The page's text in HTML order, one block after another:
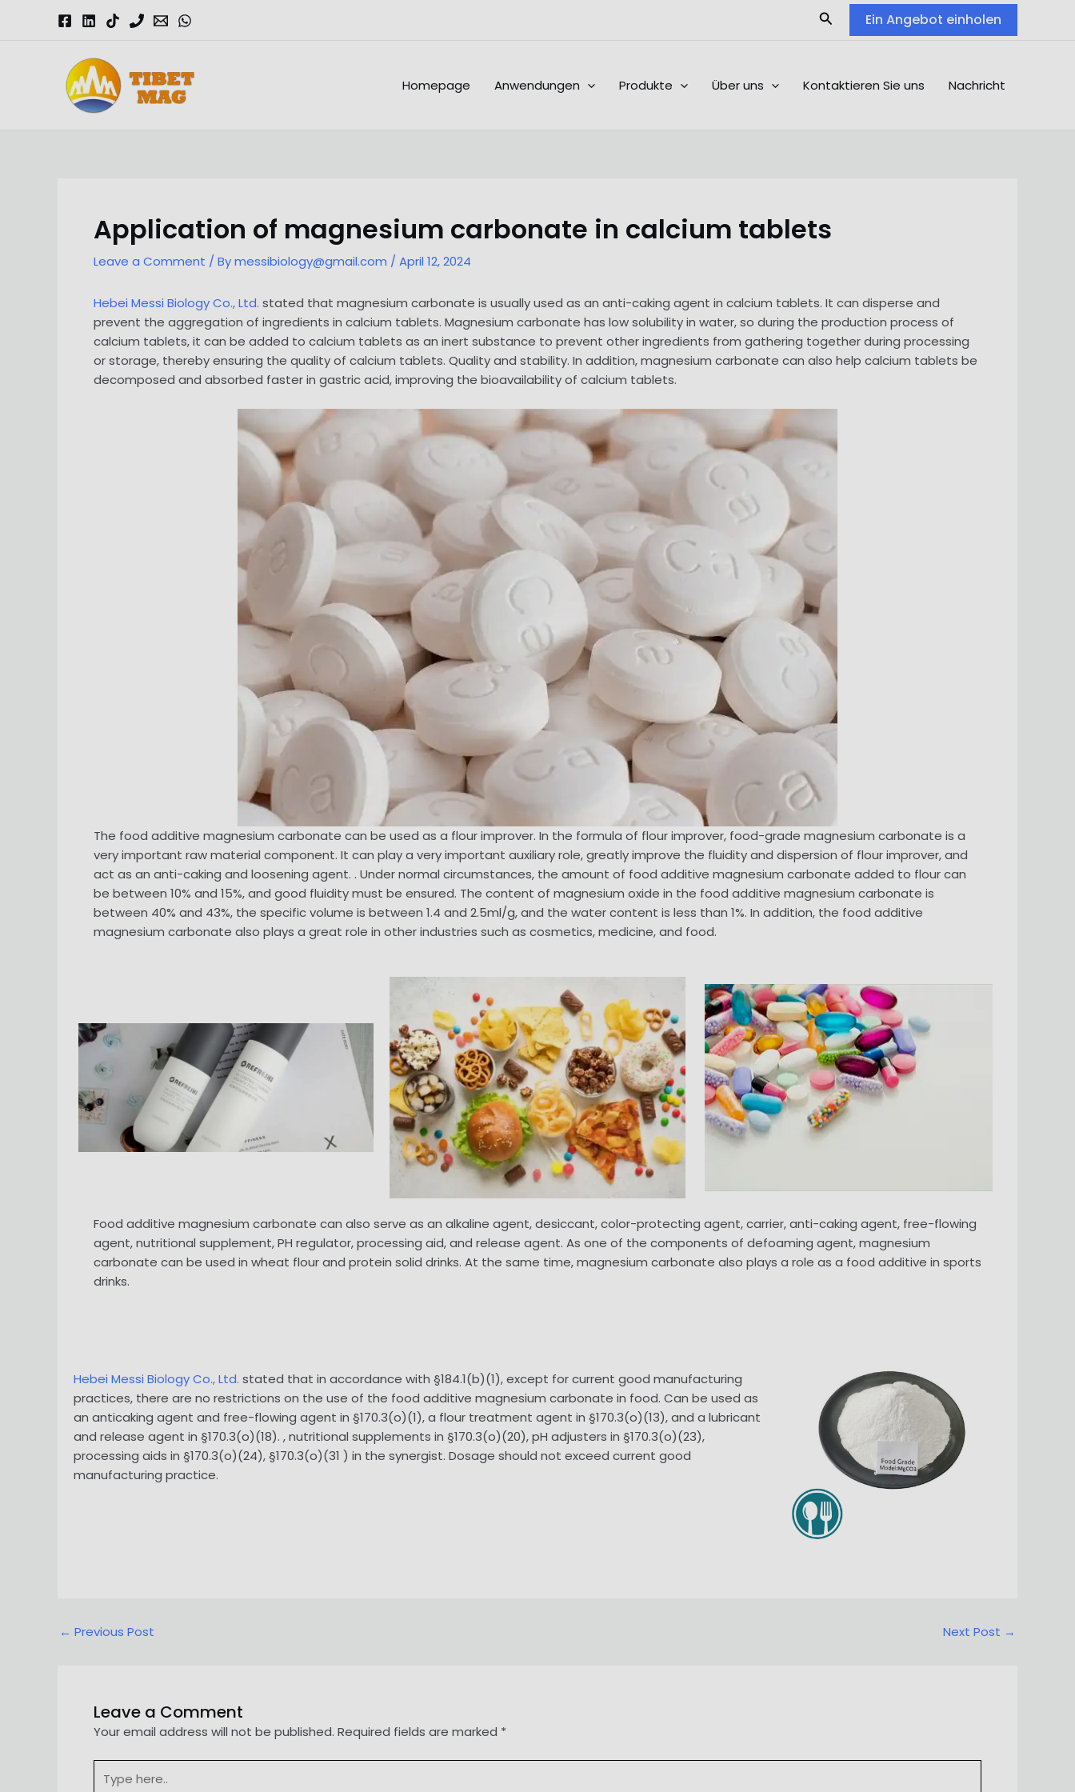
SearchEin Angebot einholen
Homepage Anwendungen Produkte Über uns Kontaktieren Sie uns Nachricht
Application of magnesium carbonate in calcium tablets
Leave a Comment / Bymessibiology@gmail.com / April 12, 2024
Hebei Messi Biology Co., Ltd. stated that magnesium carbonate is usually used as an anti-caking agent in calcium tablets. It can disperse and
prevent the aggregation of ingredients in calcium tablets. Magnesium carbonate has low solubility in water, so during the production process of
calcium tablets, it can be added to calcium tablets as an inert substance to prevent other ingredients from gathering together during processing
or storage, thereby ensuring the quality of calcium tablets. Quality and stability. In addition, magnesium carbonate can also help calcium tablets be
decomposed and absorbed faster in gastric acid, improving the bioavailability of calcium tablets.
The food additive magnesium carbonate can be used as a flour improver. In the formula of flour improver, food-grade magnesium carbonate is a
very important raw material component. It can play a very important auxiliary role, greatly improve the fluidity and dispersion of flour improver, and
act as an anti-caking and loosening agent. . Under normal circumstances, the amount of food additive magnesium carbonate added to flour can
be between 10% and 15%, and good fluidity must be ensured. The content of magnesium oxide in the food additive magnesium carbonate is
between 40% and 43%, the specific volume is between 1.4 and 2.5ml/g, and the water content is less than 1%. In addition, the food additive
magnesium carbonate also plays a great role in other industries such as cosmetics, medicine, and food.
Food additive magnesium carbonate can also serve as an alkaline agent, desiccant, color-protecting agent, carrier, anti-caking agent, free-flowing
agent, nutritional supplement, PH regulator, processing aid, and release agent. As one of the components of defoaming agent, magnesium
carbonate can be used in wheat flour and protein solid drinks. At the same time, magnesium carbonate also plays a role as a food additive in sports
drinks.
Hebei Messi Biology Co., Ltd. stated that in accordance with §184.1(b)(1), except for current good manufacturing
practices, there are no restrictions on the use of the food additive magnesium carbonate in food. Can be used as
an anticaking agent and free-flowing agent in §170.3(o)(1), a flour treatment agent in §170.3(o)(13), and a lubricant
and release agent in §170.3(o)(18). , nutritional supplements in §170.3(o)(20), pH adjusters in §170.3(o)(23),
processing aids in §170.3(o)(24), §170.3(o)(31 ) in the synergist. Dosage should not exceed current good
manufacturing practice.
Post
← Previous Post Next Post →
Leave a Comment
Your email address will not be published. Required fields are marked *
here..